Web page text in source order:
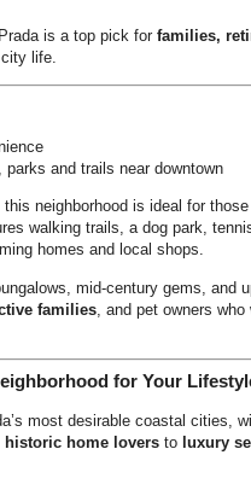
is a top pick for families,
life.
and trails near downtown
this neighborhood is ideal for
walking trails, a dog park,
homes and local shops.
mid-century gems, and
families , and pet owners
for Your
most desirable coastal cities,
historic home lovers to luxury